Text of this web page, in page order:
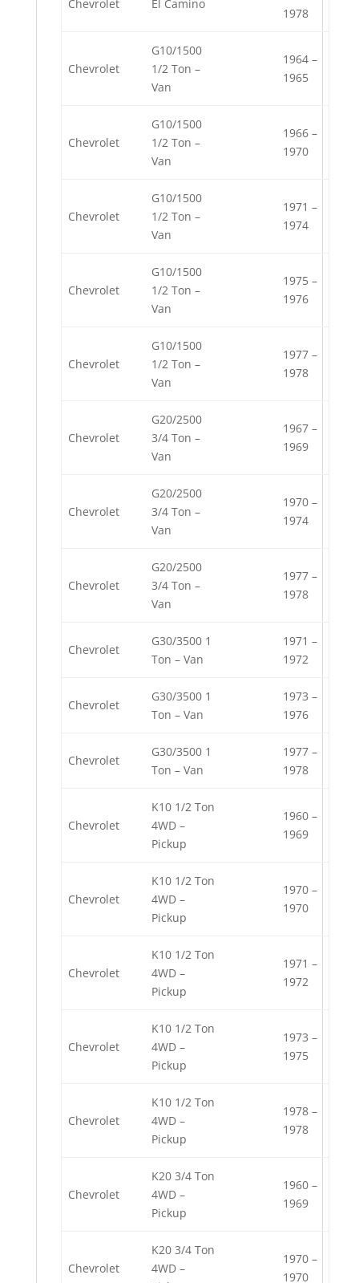
Chevrolet El Camino
1978
Chevrolet
G10/1500
1/2 Ton –
Van
1964 –
1965
Chevrolet
G10/1500
1/2 Ton –
Van
1966 –
1970
Chevrolet
G10/1500
1/2 Ton –
Van
1971 –
1974
Chevrolet
G10/1500
1/2 Ton –
Van
1975 –
1976
Chevrolet
G10/1500
1/2 Ton –
Van
1977 –
1978
Chevrolet
G20/2500
3/4 Ton –
Van
1967 –
1969
Chevrolet
G20/2500
3/4 Ton –
Van
1970 –
1974
Chevrolet
G20/2500
3/4 Ton –
Van
1977 –
1978
Chevrolet
G30/3500 1
Ton – Van
1971 –
1972
Chevrolet
G30/3500 1
Ton – Van
1973 –
1976
Chevrolet
G30/3500 1
Ton – Van
1977 –
1978
Chevrolet
K10 1/2 Ton
4WD –
Pickup
1960 –
1969
Chevrolet
K10 1/2 Ton
4WD –
Pickup
1970 –
1970
Chevrolet
K10 1/2 Ton
4WD –
Pickup
1971 –
1972
Chevrolet
K10 1/2 Ton
4WD –
Pickup
1973 –
1975
Chevrolet
K10 1/2 Ton
4WD –
Pickup
1978 –
1978
Chevrolet
K20 3/4 Ton
4WD –
Pickup
1960 –
1969
Chevrolet
K20 3/4 Ton
4WD –
1970 –
1970